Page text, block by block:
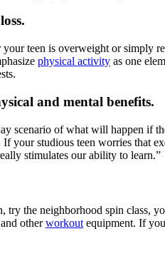
teen is overweight or simply
physical activity as one
and mental benefits.
scenario of what will happen if
If your studious teen worries that
stimulates our ability to learn.”
try the neighborhood spin class,
otherworkout equipment. If